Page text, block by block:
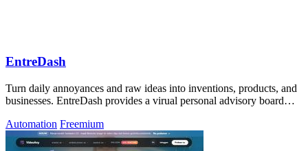
EntreDash
Turn daily annoyances and raw ideas into inventions, products, and
businesses. EntreDash provides a virual personal advisory board
Automation Freemium